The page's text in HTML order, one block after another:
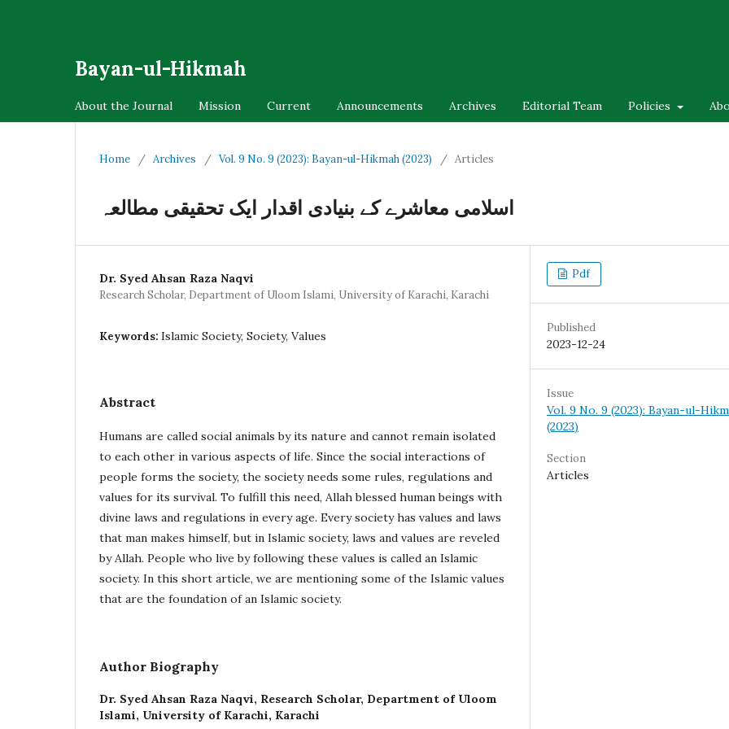
Bayan-ul-Hikmah
About the Journal Mission Current Announcements Archives Editorial Team Policies
Home / Archives / Vol. 9 No. 9 (2023): Bayan-ul-Hikmah (2023) / Articles
اسلامی معاشرے کے بنیادی اقدار ایک تحقیقی مطالعہ
Dr. Syed Ahsan Raza Naqvi
Research Scholar, Department of Uloom Islami, University of Karachi, Karachi
Keywords: Islamic Society, Society, Values
Abstract
Humans are called social animals by its nature and cannot remain isolated
to each other in various aspects of life. Since the social interactions of
people forms the society, the society needs some rules, regulations and
values for its survival. To fulfill this need, Allah blessed human beings with
divine laws and regulations in every age. Every society has values and laws
that man makes himself, but in Islamic society, laws and values are reveled
by Allah. People who live by following these values is called an Islamic
society. In this short article, we are mentioning some of the Islamic values
that are the foundation of an Islamic society.
Author Biography
Dr. Syed Ahsan Raza Naqvi, Research Scholar, Department of Uloom
Islami, University of Karachi, Karachi
Pdf
Published
2023-12-24
Issue
Vol. 9 No. 9 (2023): Bayan-ul-
(2023)
Section
Articles